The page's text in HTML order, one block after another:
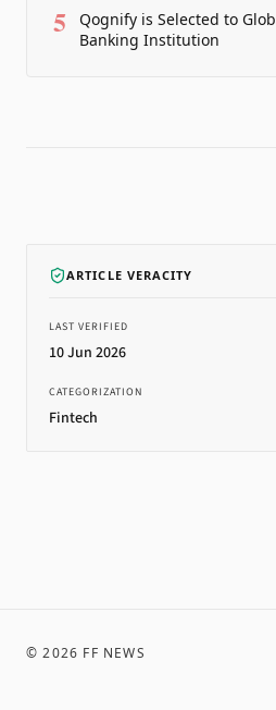
5
Qognify is Selected to
Banking Institution
ARTICLE VERACITY
LAST VERIFIED
10 Jun 2026
CATEGORIZATION
Fintech
©2026 FF NEWS